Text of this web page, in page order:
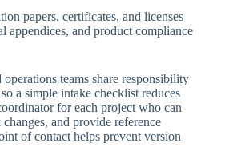
papers, certificates, and licenses
appendices, and product compliance
teams share responsibility
a simple intake checklist reduces
for each project who can
and provide reference
of contact helps prevent version